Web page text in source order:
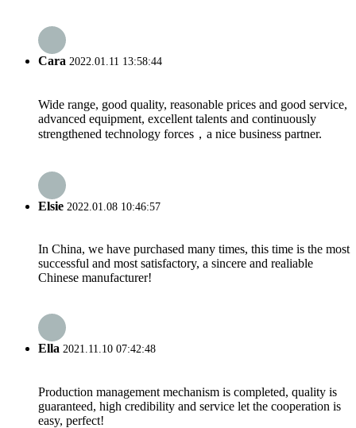
Cara 2022.01.11 13:58:44
Wide range, good quality, reasonable prices and good service,
advanced equipment, excellent talents and continuously
strengthened technology forces，a nice business partner.
Elsie 2022.01.08 10:46:57
In China, we have purchased many times, this time is the most
successful and most satisfactory, a sincere and realiable
Chinese manufacturer!
Ella 2021.11.10 07:42:48
Production management mechanism is completed, quality is
guaranteed, high credibility and service let the cooperation is
easy, perfect!